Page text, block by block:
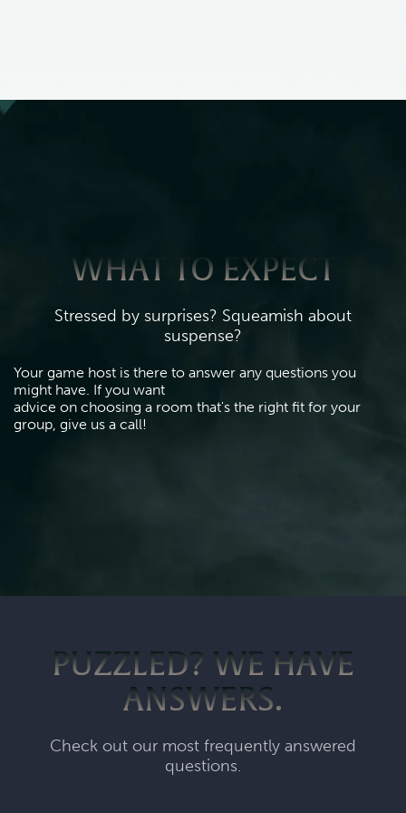
WHAT TO EXPECT
Stressed by surprises? Squeamish about
suspense?
Your game host is there to answer any questions you
might have. If you want
advice on choosing a room that's the right fit for your
group, give us a call!
PUZZLED? WE HAVE
ANSWERS.
Check out our most frequently answered
questions.